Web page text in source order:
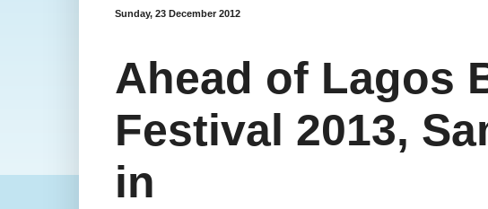
Sunday, 23 December 2012
Ahead of Lagos
Festival 2013,
in